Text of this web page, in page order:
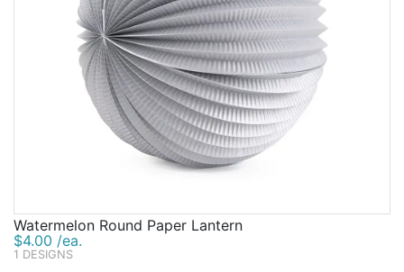
Watermelon Round Paper Lantern
$4.00 /ea.
1 DESIGNS